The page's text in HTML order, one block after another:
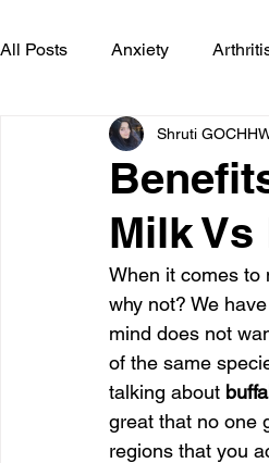
All Posts Anxiety
Bone diseases Beauty
CoronaVirus
Diseases Diets
Milk
Shruti
When it comes to
why not? We
mind does not
of the same
talking about
great that no one
regions that you